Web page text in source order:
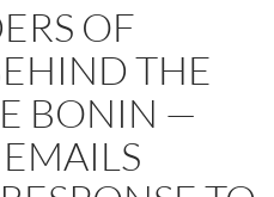
OF
THE
BONIN —